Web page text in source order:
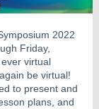
2022
Friday,
virtual
be virtual!
to present and
plans, and